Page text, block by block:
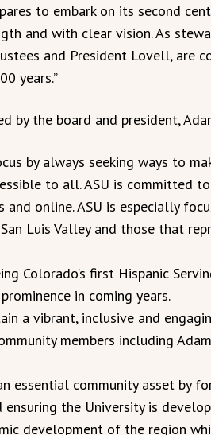
to embark on its second
and with clear vision. As
and President Lovell, are
years.”
by the board and president,
by always seeking ways to
to all. ASU is committed
online. ASU is especially
Luis Valley and those that
Colorado’s first Hispanic
in coming years.
a vibrant, inclusive and
members including
essential community asset by
the University is
development of the region